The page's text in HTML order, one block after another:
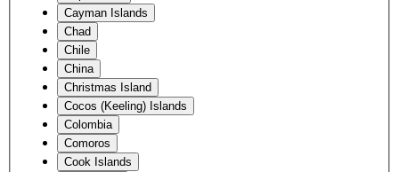
Cayman Islands
Chad
Chile
China
Christmas Island
Cocos (Keeling) Islands
Colombia
Comoros
Cook Islands